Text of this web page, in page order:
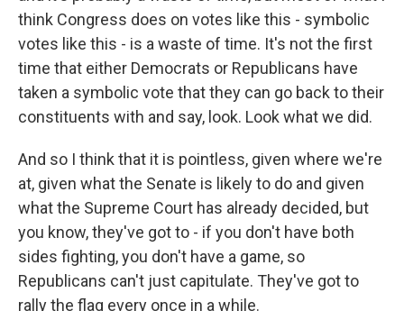
think Congress does on votes like this - symbolic
votes like this - is a waste of time. It's not the first
time that either Democrats or Republicans have
taken a symbolic vote that they can go back to their
constituents with and say, look. Look what we did.
And so I think that it is pointless, given where we're
at, given what the Senate is likely to do and given
what the Supreme Court has already decided, but
you know, they've got to - if you don't have both
sides fighting, you don't have a game, so
Republicans can't just capitulate. They've got to
rally the flag every once in a while.